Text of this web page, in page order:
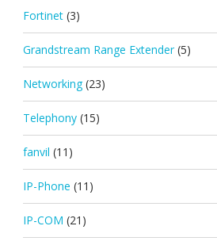
Fortinet (3)
Grandstream Range Extender (5)
Networking (23)
Telephony (15)
fanvil (11)
IP-Phone (11)
IP-COM (21)